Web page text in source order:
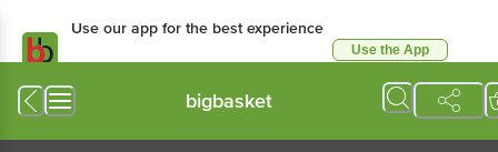
Use our app for the best experience
Use the App
bigbasket